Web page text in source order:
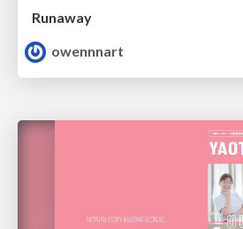
Runaway
owennnart